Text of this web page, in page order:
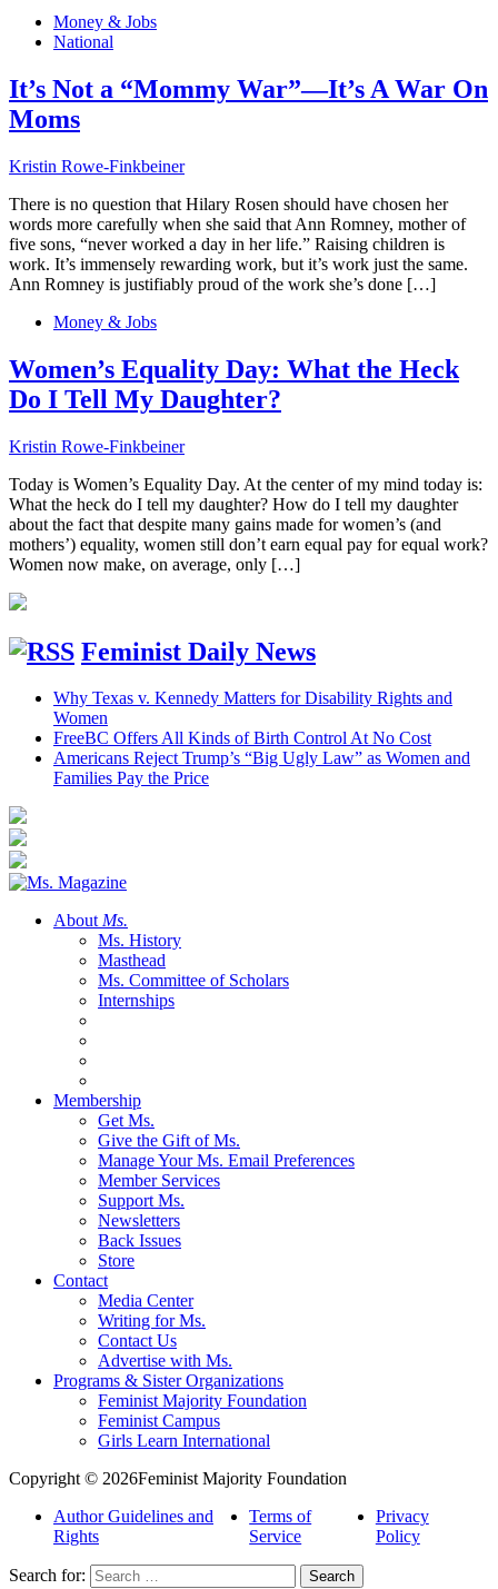
Money & Jobs
National
It’s Not a “Mommy War”—It’s A War On
Moms
Kristin Rowe-Finkbeiner
There is no question that Hilary Rosen should have chosen her
words more carefully when she said that Ann Romney, mother of
five sons, “never worked a day in her life.” Raising children is
work. It’s immensely rewarding work, but it’s work just the same.
Ann Romney is justifiably proud of the work she’s done […]
Money & Jobs
Women’s Equality Day: What the Heck
Do I Tell My Daughter?
Kristin Rowe-Finkbeiner
Today is Women’s Equality Day. At the center of my mind today is:
What the heck do I tell my daughter? How do I tell my daughter
about the fact that despite many gains made for women’s (and
mothers’) equality, women still don’t earn equal pay for equal work?
Women now make, on average, only […]
Feminist Daily News
Why Texas v. Kennedy Matters for Disability Rights and
Women
FreeBC Offers All Kinds of Birth Control At No Cost
Americans Reject Trump’s “Big Ugly Law” as Women and
Families Pay the Price
AboutMs.
Ms. History
Masthead
Ms. Committee of Scholars
Internships
Membership
Get Ms.
Give the Gift of Ms.
Manage Your Ms. Email Preferences
Member Services
Support Ms.
Newsletters
Back Issues
Store
Contact
Media Center
Writing for Ms.
Contact Us
Advertise with Ms.
Programs & Sister Organizations
Feminist Majority Foundation
Feminist Campus
Girls Learn International
Copyright © 2026Feminist Majority Foundation
Author Guidelines and
Rights
Terms of
Service
Privacy
Policy
Search for: